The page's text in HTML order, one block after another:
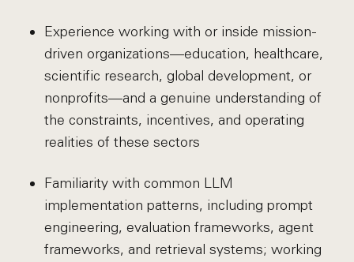
Experience working with or inside mission-
driven organizations—education, healthcare,
scientific research, global development, or
nonprofits—and a genuine understanding of
the constraints, incentives, and operating
realities of these sectors
Familiarity with common LLM
implementation patterns, including prompt
engineering, evaluation frameworks, agent
frameworks, and retrieval systems; working